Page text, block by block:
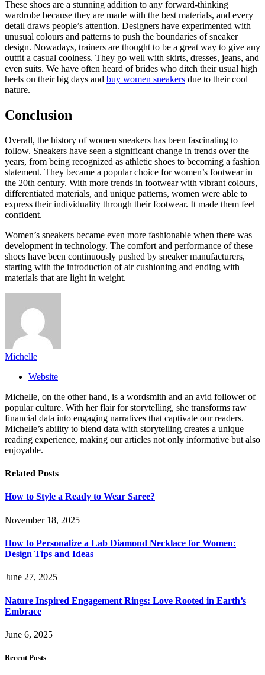
These shoes are a stunning addition to any forward-thinking
wardrobe because they are made with the best materials, and every
detail draws people’s attention. Designers have experimented with
unusual colours and patterns to push the boundaries of sneaker
design. Nowadays, trainers are thought to be a great way to give any
outfit a casual coolness. They go well with skirts, dresses, jeans, and
even suits. We have often heard of brides who ditch their usual high
heels on their big days and buy women sneakers due to their cool
nature.
Conclusion
Overall, the history of women sneakers has been fascinating to
follow. Sneakers have seen a significant change in trends over the
years, from being recognized as athletic shoes to becoming a fashion
statement. They became a popular choice for women’s footwear in
the 20th century. With more trends in footwear with vibrant colours,
differentiated materials, and unique patterns, women were able to
express their individuality through their footwear. It made them feel
confident.
Women’s sneakers became even more fashionable when there was
development in technology. The comfort and performance of these
shoes have been continuously pushed by sneaker manufacturers,
starting with the introduction of air cushioning and ending with
materials that are light in weight.
Michelle
Website
Michelle, on the other hand, is a wordsmith and an avid follower of
popular culture. With her flair for storytelling, she transforms raw
financial data into engaging narratives that captivate our readers.
Michelle’s ability to blend data with storytelling creates a unique
reading experience, making our articles not only informative but also
enjoyable.
Related Posts
How to Style a Ready to Wear Saree?
November 18, 2025
How to Personalize a Lab Diamond Necklace for Women:
Design Tips and Ideas
June 27, 2025
Nature Inspired Engagement Rings: Love Rooted in Earth’s
Embrace
June 6, 2025
Recent Posts